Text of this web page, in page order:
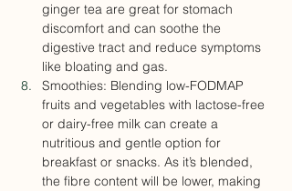
ginger tea are great for stomach
discomfort and can soothe the
digestive tract and reduce symptoms
like bloating and gas.
Smoothies: Blending low-FODMAP
fruits and vegetables with lactose-free
or dairy-free milk can create a
nutritious and gentle option for
breakfast or snacks. As it’s blended,
the fibre content will be lower, making